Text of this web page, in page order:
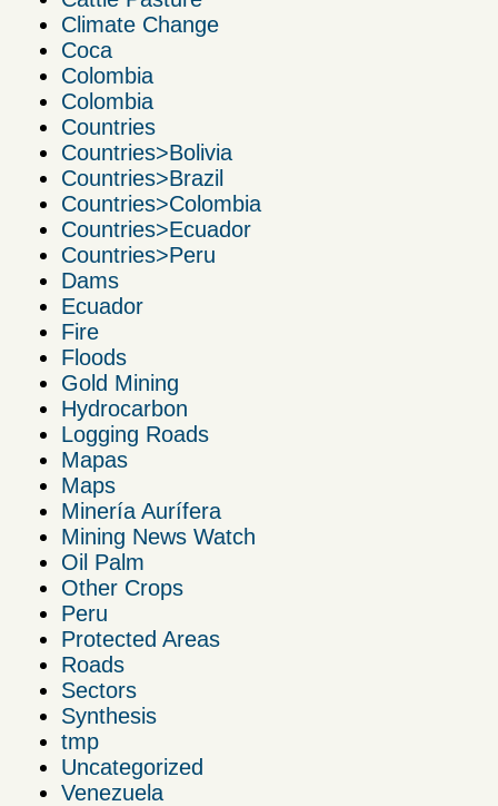
Climate Change
Coca
Colombia
Colombia
Countries
Countries>Bolivia
Countries>Brazil
Countries>Colombia
Countries>Ecuador
Countries>Peru
Dams
Ecuador
Fire
Floods
Gold Mining
Hydrocarbon
Logging Roads
Mapas
Maps
Minería Aurífera
Mining News Watch
Oil Palm
Other Crops
Peru
Protected Areas
Roads
Sectors
Synthesis
tmp
Uncategorized
Venezuela